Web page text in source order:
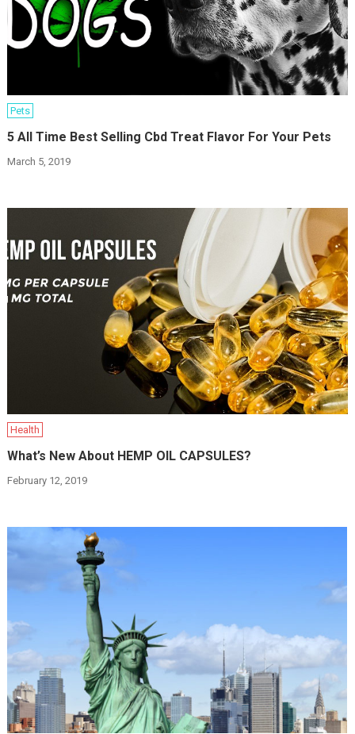
Pets
5 All Time Best Selling Cbd Treat Flavor For Your Pets
March 5, 2019
Health
What’s New About HEMP OIL CAPSULES?
February 12, 2019